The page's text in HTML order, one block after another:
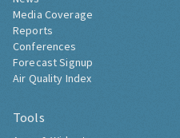
Media Coverage
Reports
Conferences
Forecast Signup
Air Quality Index
Tools